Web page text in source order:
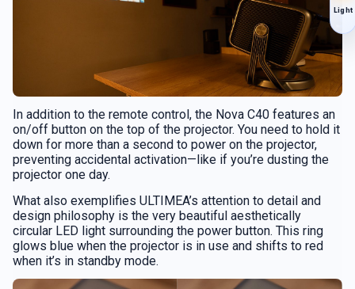
In addition to the remote control, the Nova C40 features an
on/off button on the top of the projector. You need to hold it
down for more than a second to power on the projector,
preventing accidental activation—like if you’re dusting the
projector one day.
What also exemplifies ULTIMEA’s attention to detail and
design philosophy is the very beautiful aesthetically
circular LED light surrounding the power button. This ring
glows blue when the projector is in use and shifts to red
when it’s in standby mode.
Light